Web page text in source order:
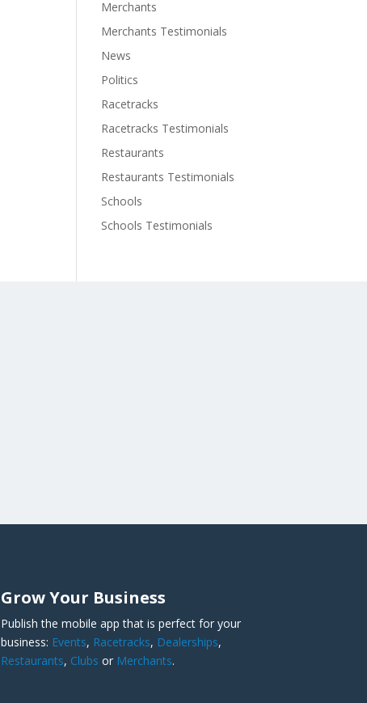
Merchants
Merchants Testimonials
News
Politics
Racetracks
Racetracks Testimonials
Restaurants
Restaurants Testimonials
Schools
Schools Testimonials
Grow Your Business
Publish the mobile app that is perfect for your
business: Events, Racetracks, Dealerships,
Restaurants, Clubs or Merchants.